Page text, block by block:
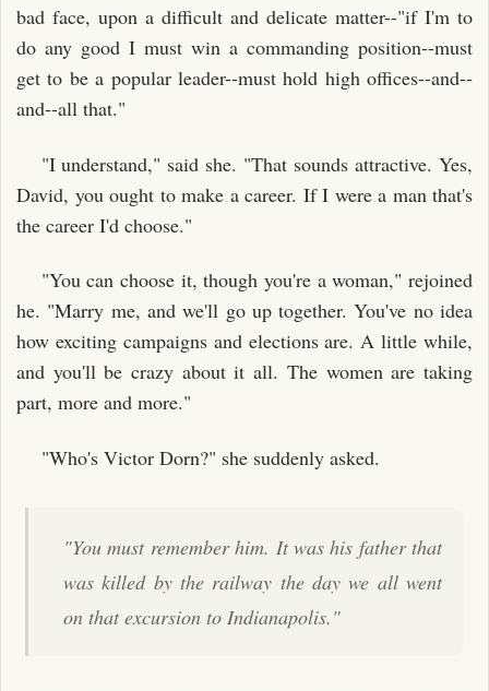
bad face, upon a difficult and delicate matter--"if I'm to
do any good I must win a commanding position--must
get to be a popular leader--must hold high offices--and--
and--all that."
"I understand," said she. "That sounds attractive. Yes,
David, you ought to make a career. If I were a man that's
the career I'd choose."
"You can choose it, though you're a woman," rejoined
he. "Marry me, and we'll go up together. You've no idea
how exciting campaigns and elections are. A little while,
and you'll be crazy about it all. The women are taking
part, more and more."
"Who's Victor Dorn?" she suddenly asked.
"You must remember him. It was his father that
was killed by the railway the day we all went
on that excursion to Indianapolis."